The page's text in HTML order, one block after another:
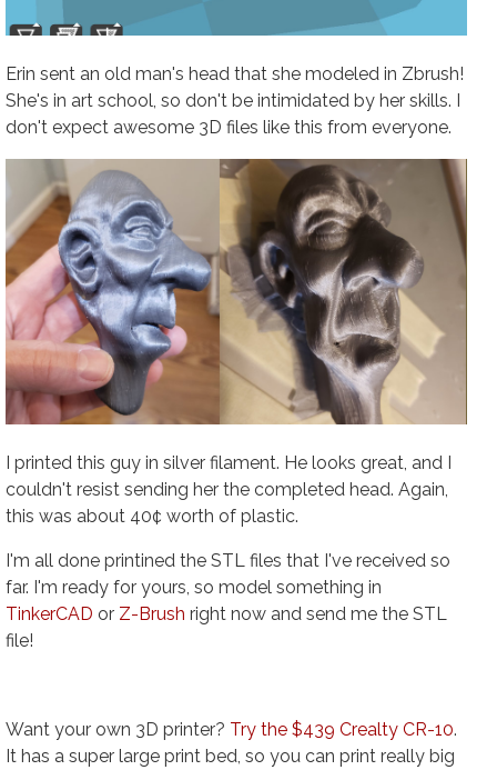
Erin sent an old man's head that she modeled in Zbrush!
She's in art school, so don't be intimidated by her skills. I
don't expect awesome 3D files like this from everyone.
I printed this guy in silver filament. He looks great, and I
couldn't resist sending her the completed head. Again,
this was about 40¢ worth of plastic.
I'm all done printined the STL files that I've received so
far. I'm ready for yours, so model something in
TinkerCAD or Z-Brush right now and send me the STL
file!
Want your own 3D printer? Try the $439 Crealty CR-10.
It has a super large print bed, so you can print really big